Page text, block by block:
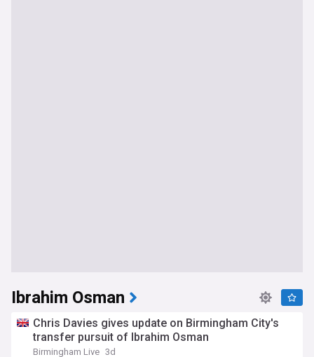
Ibrahim Osman
Chris Davies gives update on Birmingham City's
transfer pursuit of Ibrahim Osman
Birmingham Live 3d